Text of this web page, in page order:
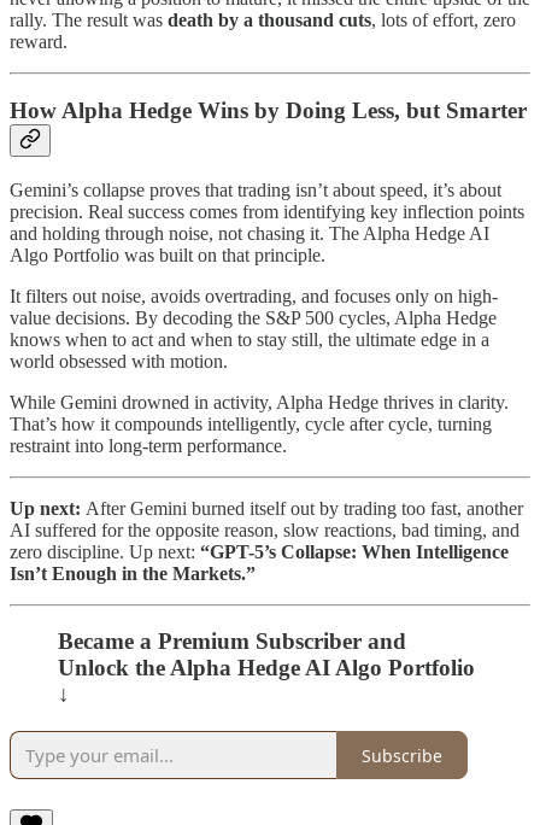
rally. The result was death by a thousand cuts, lots of effort, zero
reward.
How Alpha Hedge Wins by Doing Less, but Smarter
Gemini’s collapse proves that trading isn’t about speed, it’s about
precision. Real success comes from identifying key inflection points
and holding through noise, not chasing it. The Alpha Hedge AI
Algo Portfolio was built on that principle.
It filters out noise, avoids overtrading, and focuses only on high-
value decisions. By decoding the S&P 500 cycles, Alpha Hedge
knows when to act and when to stay still, the ultimate edge in a
world obsessed with motion.
While Gemini drowned in activity, Alpha Hedge thrives in clarity.
That’s how it compounds intelligently, cycle after cycle, turning
restraint into long-term performance.
Up next: After Gemini burned itself out by trading too fast, another
AI suffered for the opposite reason, slow reactions, bad timing, and
zero discipline. Up next: “GPT-5’s Collapse: When Intelligence
Isn’t Enough in the Markets.”
Became a Premium Subscriber and
Unlock the Alpha Hedge AI Algo Portfolio
↓
Subscribe